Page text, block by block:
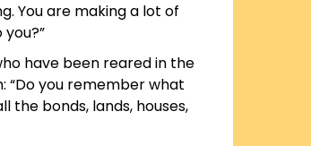
You are making a lot of
have been reared in the
“Do you remember what
the bonds, lands, houses,